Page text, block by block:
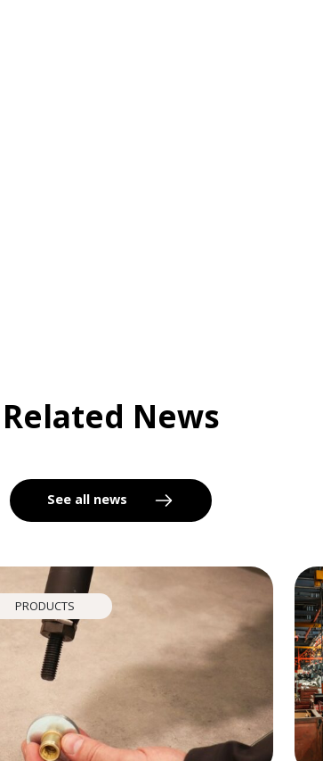
Related News
See all news
PRODUCTS